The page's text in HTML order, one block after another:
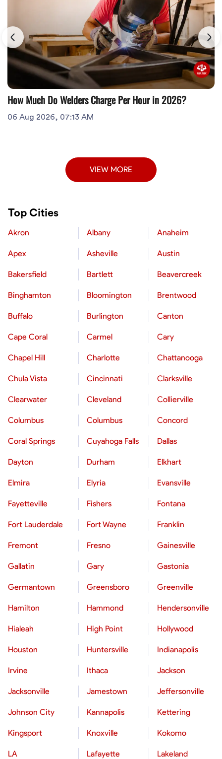
How Much Do Welders Charge Per Hour in 2026?
06 Aug 2026, 07:13 AM
VIEW MORE
Top Cities
Akron Albany Anaheim
Apex Asheville Austin
Bakersfield Bartlett Beavercreek
Binghamton Bloomington Brentwood
Buffalo Burlington Canton
Cape Coral Carmel Cary
Chapel Hill Charlotte Chattanooga
Chula Vista Cincinnati Clarksville
Clearwater Cleveland Collierville
Columbus Columbus Concord
Coral Springs Cuyahoga Falls Dallas
Dayton Durham Elkhart
Elmira Elyria Evansville
Fayetteville Fishers Fontana
Fort Lauderdale Fort Wayne Franklin
Fremont Fresno Gainesville
Gallatin Gary Gastonia
Germantown Greensboro Greenville
Hamilton Hammond Hendersonville
Hialeah High Point Hollywood
Houston Huntersville Indianapolis
Irvine Ithaca Jackson
Jacksonville Jamestown Jeffersonville
Johnson City Kannapolis Kettering
Kingsport Knoxville Kokomo
LA Lafayette Lakeland